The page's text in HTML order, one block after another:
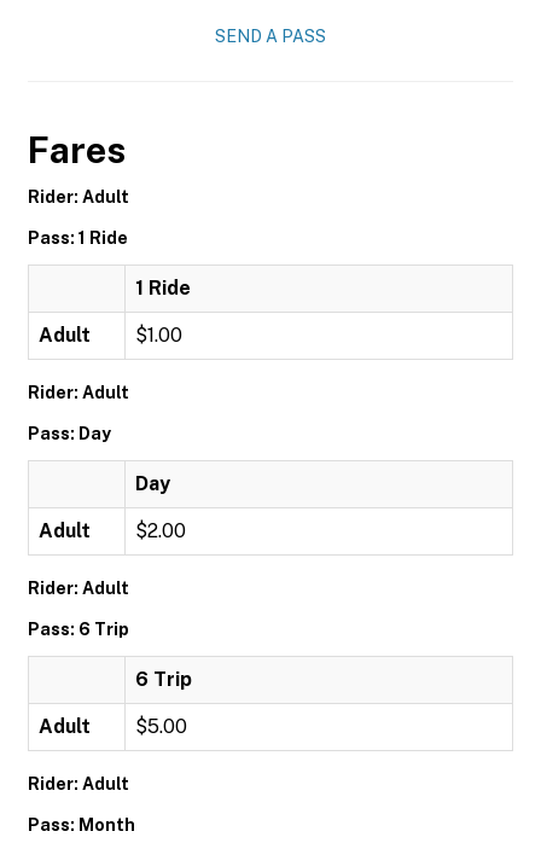
SEND A PASS
Fares
Rider: Adult
Pass: 1 Ride
1 Ride
Adult $1.00
Rider: Adult
Pass: Day
Day
Adult $2.00
Rider: Adult
Pass: 6 Trip
6 Trip
Adult $5.00
Rider: Adult
Pass: Month